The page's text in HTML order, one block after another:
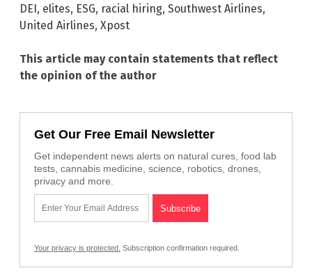
DEI, elites, ESG, racial hiring, Southwest Airlines,
United Airlines, Xpost
This article may contain statements that reflect
the opinion of the author
Get Our Free Email Newsletter
Get independent news alerts on natural cures, food lab
tests, cannabis medicine, science, robotics, drones,
privacy and more.
Your privacy is protected. Subscription confirmation required.